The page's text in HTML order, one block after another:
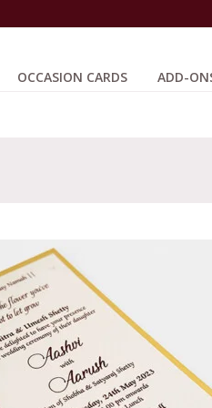
OCCASION CARDS ADD-